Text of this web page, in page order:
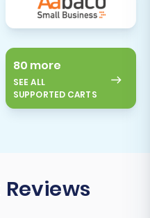
80 more
SEE ALL
SUPPORTED CARTS
Reviews